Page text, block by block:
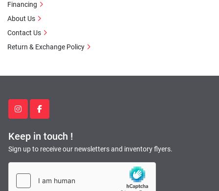
instagramfacebook
Keep in touch !
Sign up to receive our newsletters and inventory flyers.
Financing
About Us
Contact Us
Return & Exchange Policy